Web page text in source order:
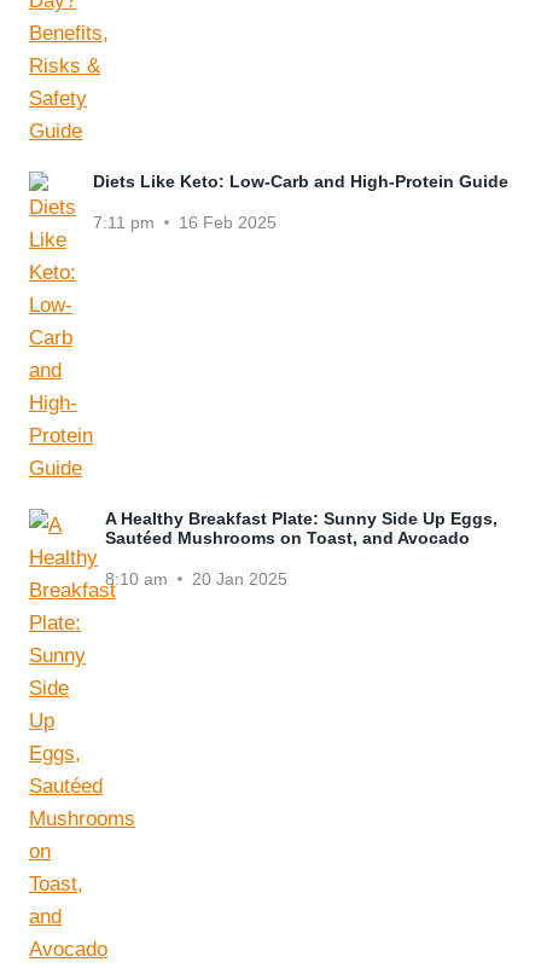
Diets Like Keto: Low-Carb and High-Protein Guide
7:11 pm 16 Feb 2025
A Healthy Breakfast Plate: Sunny Side Up Eggs,
Sautéed Mushrooms on Toast, and Avocado
8:10 am 20 Jan 2025